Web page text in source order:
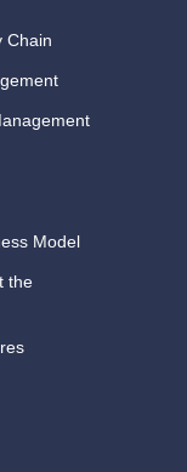
Chain
Model
the